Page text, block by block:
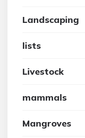
Landscaping
lists
Livestock
mammals
Mangroves